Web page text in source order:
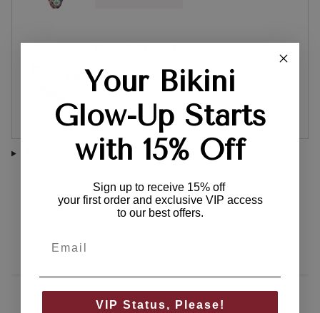
QUICK VIEW
Your Bikini
Glow-Up Starts
with 15% Off
Sign up to receive 15% off
your first order and exclusive VIP access
to our best offers.
VIP Status, Please!